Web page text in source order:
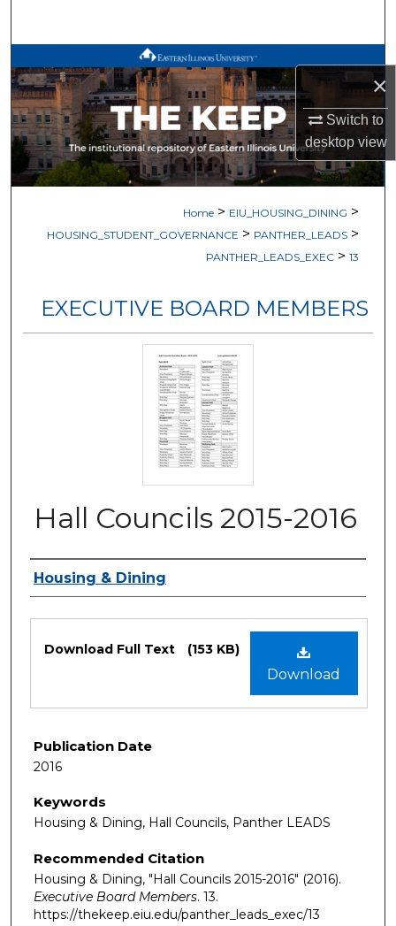
×
Switch to
desktopview
Browse All Works
My Account
About
Home > EIU_HOUSING_DINING >
HOUSING_STUDENT_GOVERNANCE > PANTHER_LEADS >
PANTHER_LEADS_EXEC > 13
EXECUTIVE BOARD MEMBERS
Hall Councils 2015-2016
Authors
Housing & Dining
Download
Download Full Text (153 KB)
Publication Date
2016
Keywords
Housing & Dining, Hall Councils, Panther LEADS
Recommended Citation
Housing & Dining, "Hall Councils 2015-2016" (2016).
Executive Board Members. 13.
https://thekeep.eiu.edu/panther_leads_exec/13